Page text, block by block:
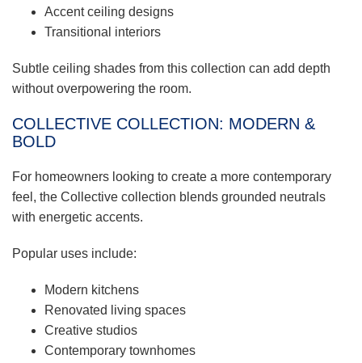
Accent ceiling designs
Transitional interiors
Subtle ceiling shades from this collection can add depth
without overpowering the room.
COLLECTIVE COLLECTION: MODERN &
BOLD
For homeowners looking to create a more contemporary
feel, the Collective collection blends grounded neutrals
with energetic accents.
Popular uses include:
Modern kitchens
Renovated living spaces
Creative studios
Contemporary townhomes